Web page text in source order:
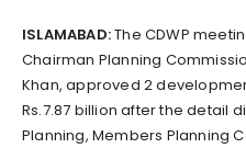
ISLAMABAD:The CDWP
Chairman Planning
Khan, approved 2
Rs.7.87 billion after the detail
Planning, Members Planning